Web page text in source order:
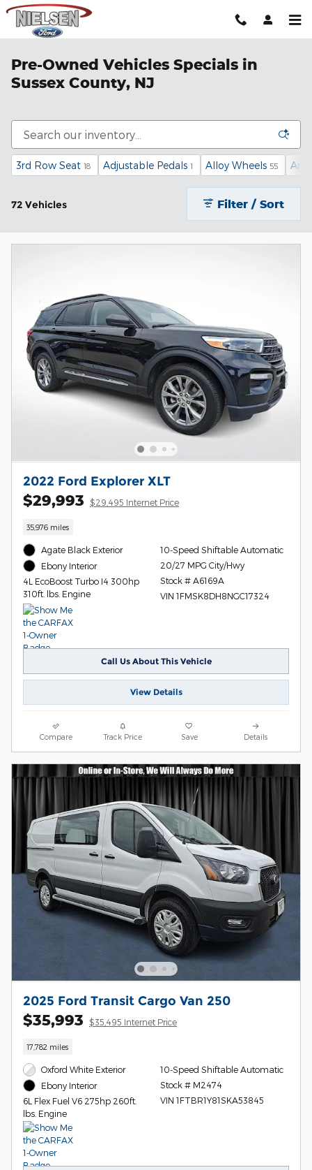
Skip to main content
Pre-Owned Vehicles Specials in
Sussex County, NJ
3rd Row Seat 18 Adjustable Pedals 1 Alloy Wheels 55
72 Vehicles Filter / Sort
2022 Ford Explorer XLT
$29,993 $29,495 Internet Price
35,976 miles
Agate Black Exterior
Ebony Interior
4L EcoBoost Turbo I4 300hp
310ft. lbs. Engine
10-Speed Shiftable Automatic
20/27 MPG City/Hwy
Stock # A6169A
VIN 1FMSK8DH8NGC17324
Call Us About This Vehicle
View Details
Compare Track Price Save Details
2025 Ford Transit Cargo Van 250
$35,993 $35,495 Internet Price
17,782 miles
Oxford White Exterior
Ebony Interior
6L Flex Fuel V6 275hp 260ft.
lbs. Engine
10-Speed Shiftable Automatic
Stock # M2474
VIN 1FTBR1Y81SKA53845